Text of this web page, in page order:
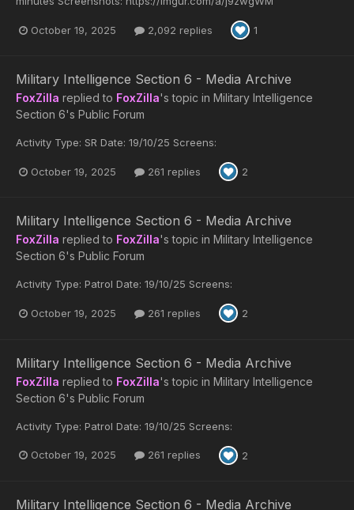
October 19, 2025 2,092 replies 1
Military Intelligence Section 6 - Media Archive
FoxZilla replied to FoxZilla's topic in Military Intelligence
Section 6's Public Forum
Activity Type: SR Date: 19/10/25 Screens:
October 19, 2025 261 replies 2
Military Intelligence Section 6 - Media Archive
FoxZilla replied to FoxZilla's topic in Military Intelligence
Section 6's Public Forum
Activity Type: Patrol Date: 19/10/25 Screens:
October 19, 2025 261 replies 2
Military Intelligence Section 6 - Media Archive
FoxZilla replied to FoxZilla's topic in Military Intelligence
Section 6's Public Forum
Activity Type: Patrol Date: 19/10/25 Screens:
October 19, 2025 261 replies 2
Military Intelligence Section 6 - Media Archive